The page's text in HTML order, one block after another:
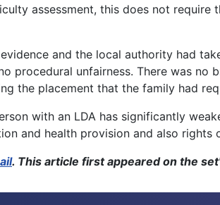
assessment, this does not
and the local authority had
procedural unfairness. There was no
the placement that the family had
with an LDA has significantly
and health provision and also rights
. This article first appeared on the